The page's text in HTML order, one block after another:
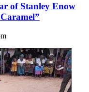
of Stanley Enow